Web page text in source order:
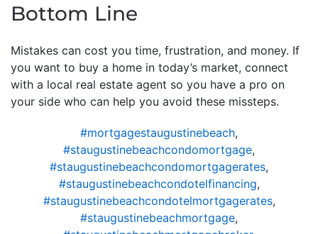
Bottom Line
Mistakes can cost you time, frustration, and money. If
you want to buy a home in today’s market, connect
with a local real estate agent so you have a pro on
your side who can help you avoid these missteps.
#mortgagestaugustinebeach,
#staugustinebeachcondomortgage,
#staugustinebeachcondomortgagerates,
#staugustinebeachcondotelfinancing,
#staugustinebeachcondotelmortgagerates,
#staugustinebeachmortgage,